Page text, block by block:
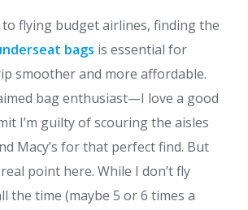
to flying budget airlines, finding the
bags is essential for
smoother and more affordable.
bag enthusiast—I love a good
I’m guilty of scouring the aisles
Macy’s for that perfect find. But
point here. While I don’t fly
the time (maybe 5 or 6 times a